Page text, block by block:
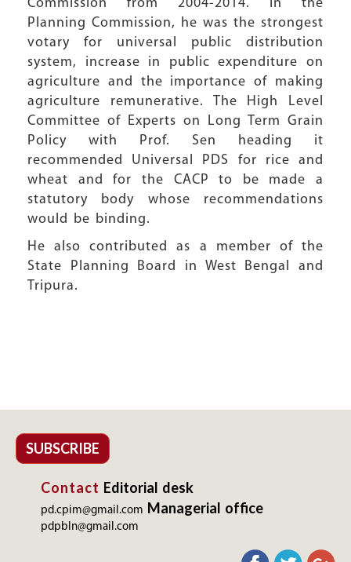
Commission from 2004-2014. In the
Planning Commission, he was the strongest
votary for universal public distribution
system, increase in public expenditure on
agriculture and the importance of making
agriculture remunerative. The High Level
Committee of Experts on Long Term Grain
Policy with Prof. Sen heading it
recommended Universal PDS for rice and
wheat and for the CACP to be made a
statutory body whose recommendations
would be binding.
He also contributed as a member of the
State Planning Board in West Bengal and
Tripura.
SUBSCRIBE
Contact Editorial desk
pd.cpim@gmail.com Managerial office
pdpbln@gmail.com